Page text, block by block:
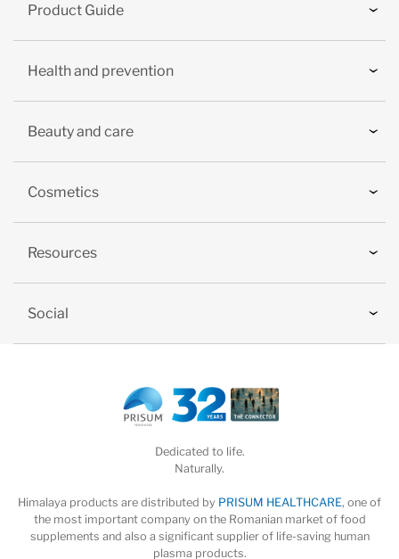
Product Guide
Health and prevention
Beauty and care
Cosmetics
Resources
Social
Dedicated to life.
Naturally.
Himalaya products are distributed by PRISUM HEALTHCARE, one of
the most important company on the Romanian market of food
supplements and also a significant supplier of life-saving human
plasma products.